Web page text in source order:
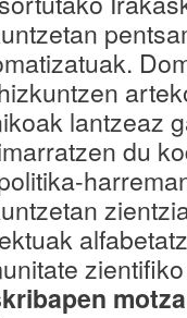
lantzeaz
du